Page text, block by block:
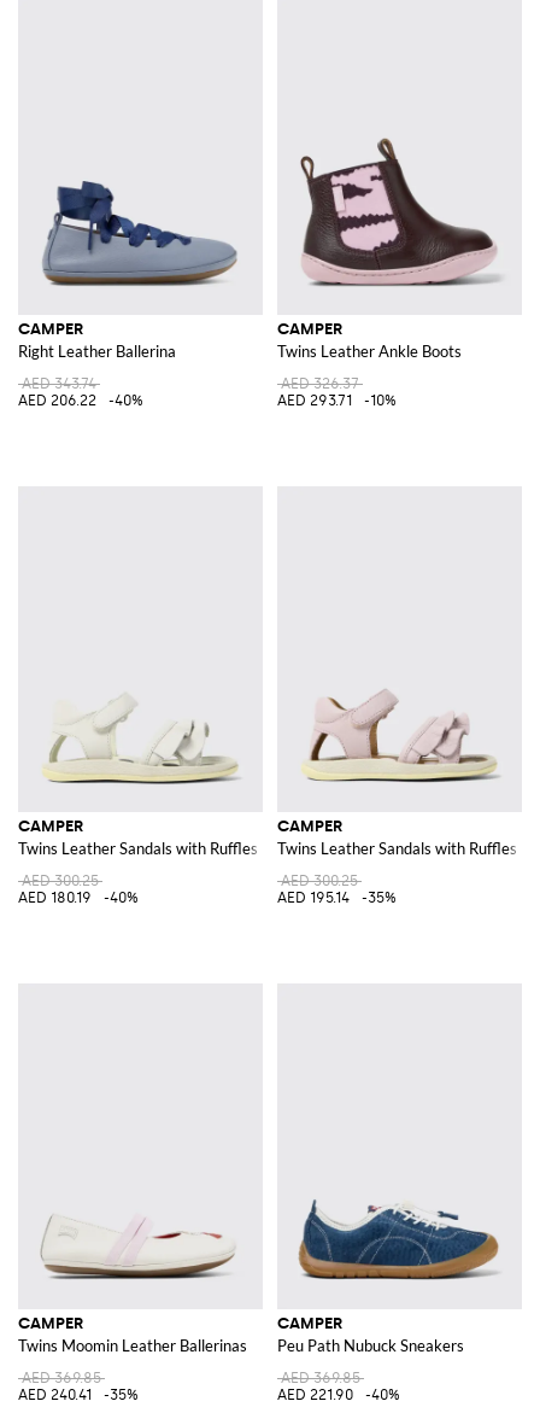
CAMPER
Right Leather Ballerina
AED 343.74
AED 206.22
-40%
CAMPER
Twins Leather Ankle Boots
AED 326.37
AED 293.71
-10%
CAMPER
Twins Leather Sandals with Ruffles
AED 300.25
AED 180.19
-40%
CAMPER
Twins Leather Sandals with Ruffles
AED 300.25
AED 195.14
-35%
CAMPER
Twins Moomin Leather Ballerinas
AED 369.85
AED 240.41
-35%
CAMPER
Peu Path Nubuck Sneakers
AED 369.85
AED 221.90
-40%